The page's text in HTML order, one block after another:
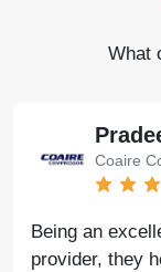
What
Bharat
Easy Polymer
With the help
significant